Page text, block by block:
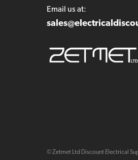
Email us at:
© Zetmet Ltd Discount Electrical